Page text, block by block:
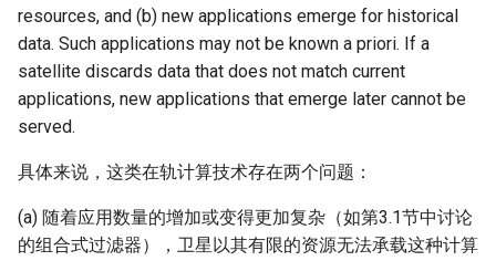
resources, and (b) new applications emerge for historical
data. Such applications may not be known a priori. If a
satellite discards data that does not match current
applications, new applications that emerge later cannot be
served.
具体来说，这类在轨计算技术存在两个问题：
(a) 随着应用数量的增加或变得更加复杂（如第3.1节中讨论
的组合式过滤器），卫星以其有限的资源无法承载这种计算